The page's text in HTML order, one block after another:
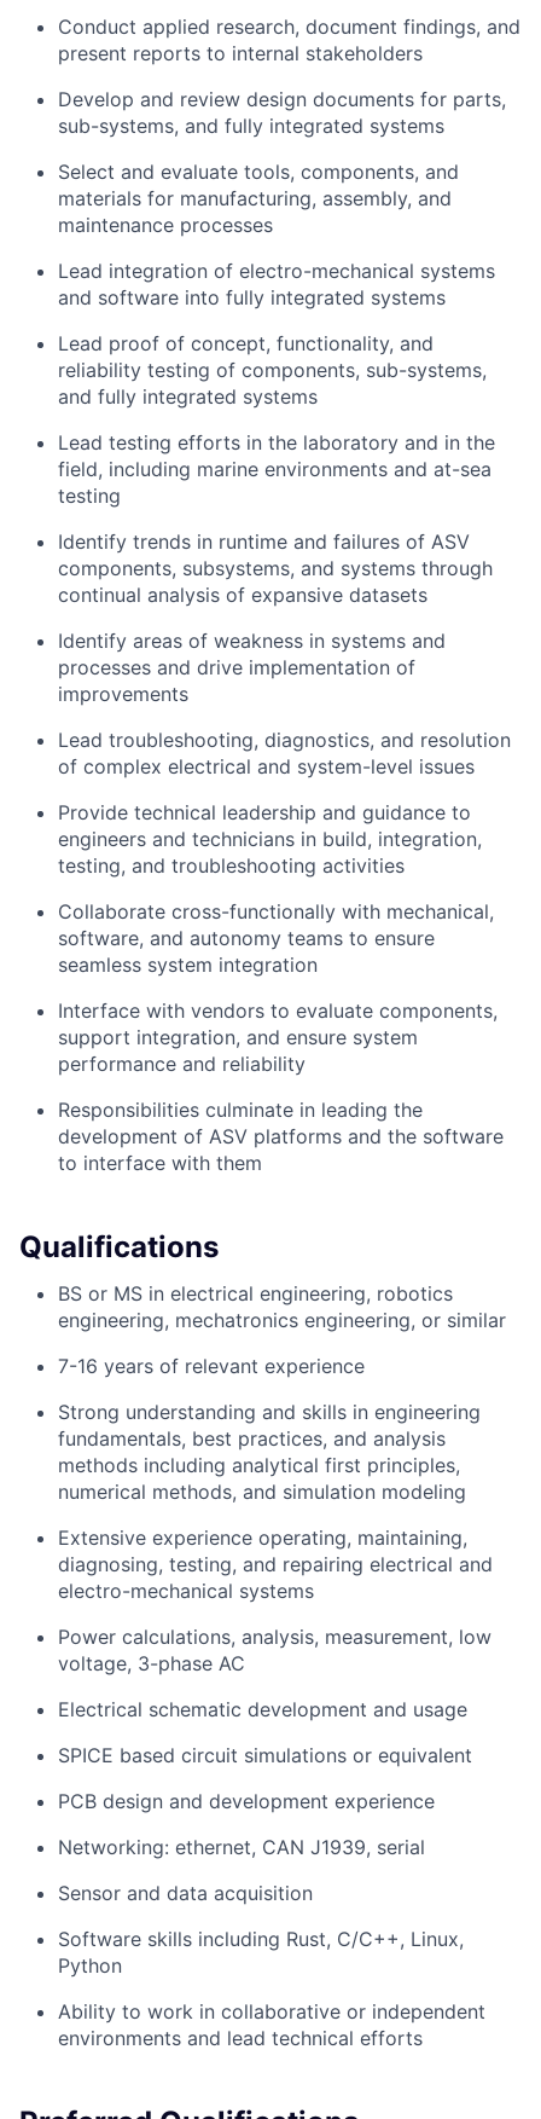
Conduct applied research, document findings, and
present reports to internal stakeholders
Develop and review design documents for parts,
sub-systems, and fully integrated systems
Select and evaluate tools, components, and
materials for manufacturing, assembly, and
maintenance processes
Lead integration of electro-mechanical systems
and software into fully integrated systems
Lead proof of concept, functionality, and
reliability testing of components, sub-systems,
and fully integrated systems
Lead testing efforts in the laboratory and in the
field, including marine environments and at-sea
testing
Identify trends in runtime and failures of ASV
components, subsystems, and systems through
continual analysis of expansive datasets
Identify areas of weakness in systems and
processes and drive implementation of
improvements
Lead troubleshooting, diagnostics, and resolution
of complex electrical and system-level issues
Provide technical leadership and guidance to
engineers and technicians in build, integration,
testing, and troubleshooting activities
Collaborate cross-functionally with mechanical,
software, and autonomy teams to ensure
seamless system integration
Interface with vendors to evaluate components,
support integration, and ensure system
performance and reliability
Responsibilities culminate in leading the
development of ASV platforms and the software
to interface with them
Qualifications
BS or MS in electrical engineering, robotics
engineering, mechatronics engineering, or similar
7-16 years of relevant experience
Strong understanding and skills in engineering
fundamentals, best practices, and analysis
methods including analytical first principles,
numerical methods, and simulation modeling
Extensive experience operating, maintaining,
diagnosing, testing, and repairing electrical and
electro-mechanical systems
Power calculations, analysis, measurement, low
voltage, 3-phase AC
Electrical schematic development and usage
SPICE based circuit simulations or equivalent
PCB design and development experience
Networking: ethernet, CAN J1939, serial
Sensor and data acquisition
Software skills including Rust, C/C++, Linux,
Python
Ability to work in collaborative or independent
environments and lead technical efforts